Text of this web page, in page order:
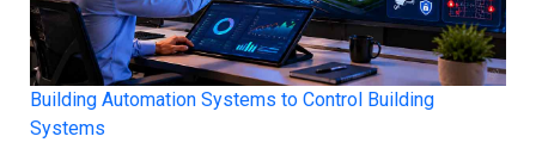
Building Automation Systems to Control Building
Systems